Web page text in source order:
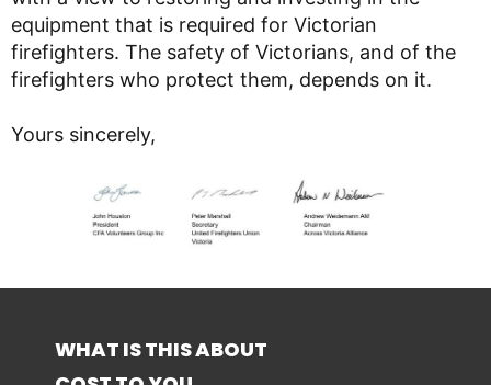
equipment that is required for Victorian
firefighters. The safety of Victorians, and of the
firefighters who protect them, depends on it.
Yours sincerely,
WHAT IS THIS ABOUT